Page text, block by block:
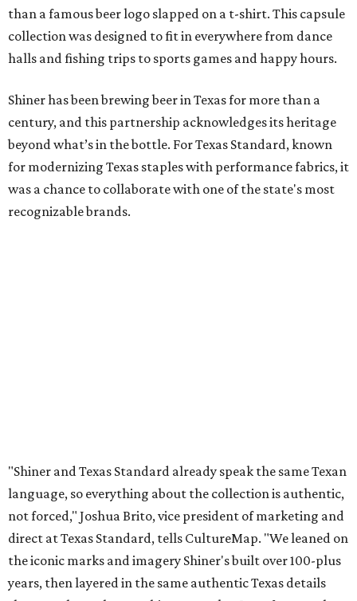
than a famous beer logo slapped on a t-shirt. This capsule
collection was designed to fit in everywhere from dance
halls and fishing trips to sports games and happy hours.
Shiner has been brewing beer in Texas for more than a
century, and this partnership acknowledges its heritage
beyond what’s in the bottle. For Texas Standard, known
for modernizing Texas staples with performance fabrics, it
was a chance to collaborate with one of the state's most
recognizable brands.
for."